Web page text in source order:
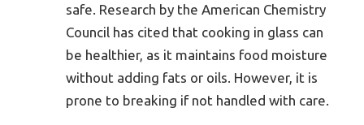
safe. Research by the American Chemistry
Council has cited that cooking in glass can
be healthier, as it maintains food moisture
without adding fats or oils. However, it is
prone to breaking if not handled with care.